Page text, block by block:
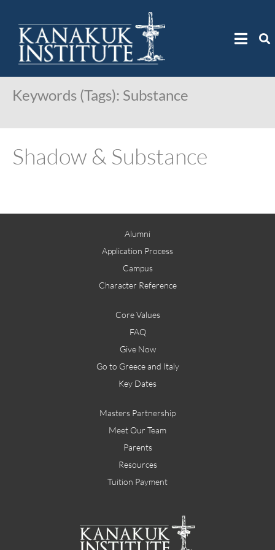
Keywords (Tags): Substance
Shadow & Substance
Alumni
Application Process
Campus
Character Reference
Core Values
FAQ
Give Now
Go to Greece and Italy
Key Dates
Masters Partnership
Meet Our Team
Parents
Resources
Tuition Payment